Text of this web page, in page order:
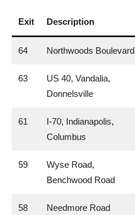
Exit Description
64 Northwoods Boulevard
63
US 40, Vandalia,
Donnelsville
61
I-70, Indianapolis,
Columbus
59
Wyse Road,
Benchwood Road
58 Needmore Road